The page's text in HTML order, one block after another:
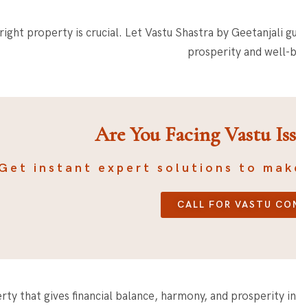
property is crucial. Let Vastu Shastra by Geetanjali
prosperity and well-
Are You Facing Vastu
instant expert solutions to
CALL FOR VASTU
that gives financial balance, harmony, and prosperity